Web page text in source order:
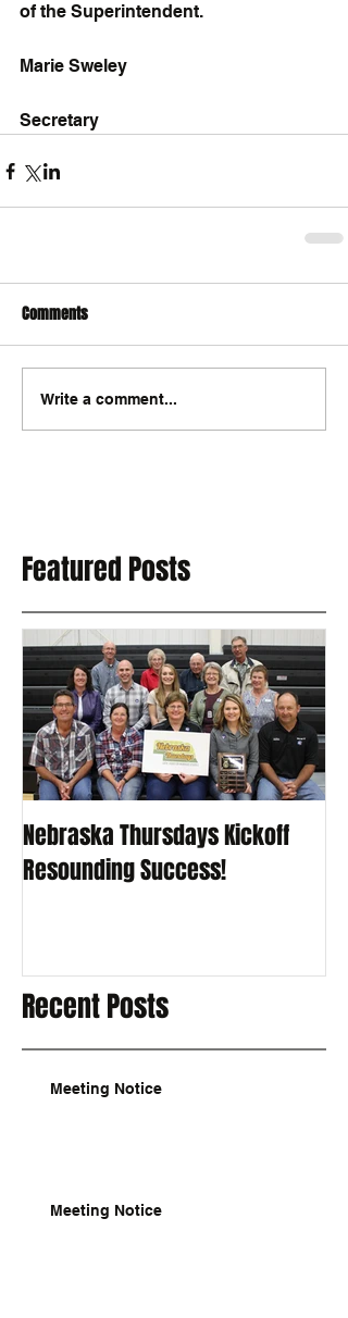
of the Superintendent.
Marie Sweley
Secretary
Comments
Write a comment...
Featured Posts
Nebraska Thursdays Kickoff
Resounding Success!
Recent Posts
Meeting Notice
Meeting Notice